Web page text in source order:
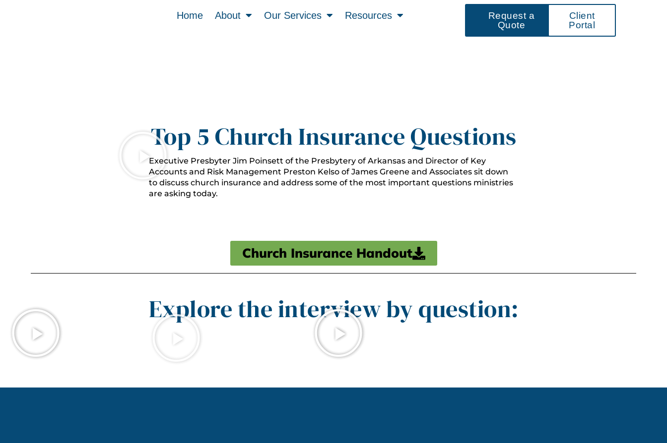
Home About Our Services Resources
Request a
Quote
Client
Portal
Top 5 Church Insurance Questions
Executive Presbyter Jim Poinsett of the Presbytery of Arkansas and Director of Key
Accounts and Risk Management Preston Kelso of James Greene and Associates sit down
to discuss church insurance and address some of the most important questions ministries
are asking today.
Church Insurance Handout
Explore the interview by question: